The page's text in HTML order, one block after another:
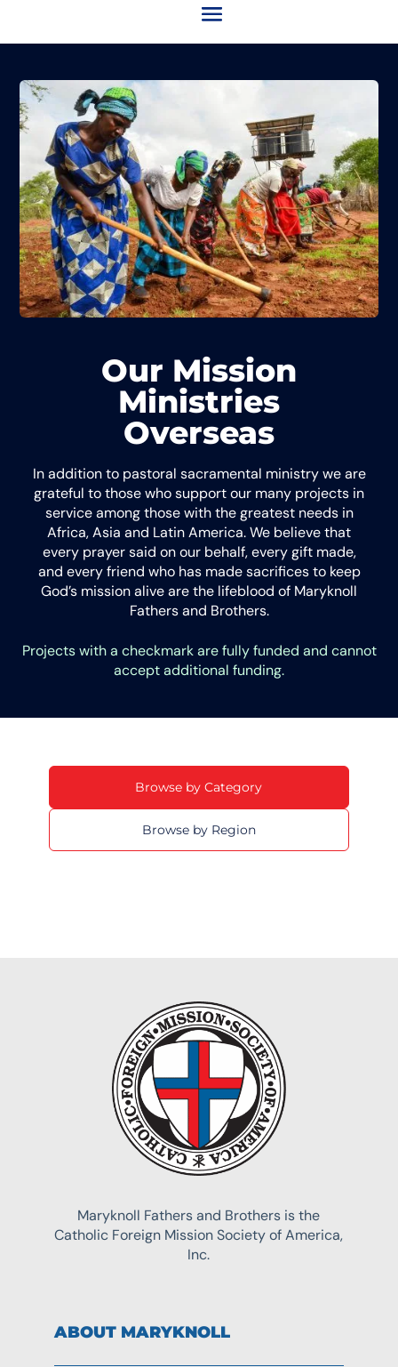
Our Mission
Ministries
Overseas
In addition to pastoral sacramental ministry we are
grateful to those who support our many projects in
service among those with the greatest needs in
Africa, Asia and Latin America. We believe that
every prayer said on our behalf, every gift made,
and every friend who has made sacrifices to keep
God’s mission alive are the lifeblood of Maryknoll
Fathers and Brothers.
Projects with a checkmark are fully funded and cannot
accept additional funding.
Browse by Category
Browse by Region
Maryknoll Fathers and Brothers is the
Catholic Foreign Mission Society of America,
Inc.
ABOUT MARYKNOLL